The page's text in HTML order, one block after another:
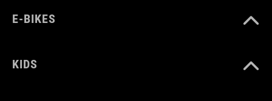
E-BIKES
KIDS